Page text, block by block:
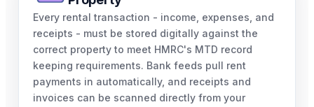
Every rental transaction - income, expenses, and
receipts - must be stored digitally against the
correct property to meet HMRC's MTD record
keeping requirements. Bank feeds pull rent
payments in automatically, and receipts and
invoices can be scanned directly from your